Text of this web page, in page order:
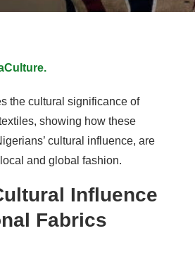
the cultural significance of
showing how these
cultural influence, are
and global fashion.
Influence
Fabrics